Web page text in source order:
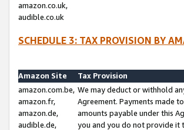
amazon.co.uk,
audible.co.uk
SCHEDULE 3: TAX PROVISION BY
Amazon Site
Tax Provision
amazon.com.be,
amazon.fr,
amazon.de,
audible.de,
We may deduct or withhold
Agreement. Payments made
amounts payable under this
you and you do not provide it